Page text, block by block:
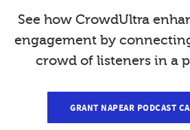
See how CrowdUltra
engagement by
crowd of listeners in a
GRANT NAPEAR PODCAST